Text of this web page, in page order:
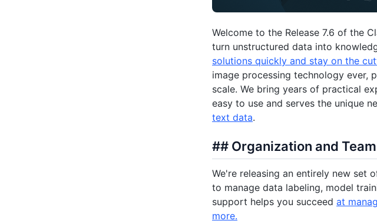
Welcome to the Release 7.6 of the
turn unstructured data into
solutions quickly and stay on the
image processing technology ever,
scale. We bring years of practical
easy to use and serves the unique
text data.
## Organization and
We're releasing an entirely new set
to manage data labeling, model
support helps you succeed at
more.